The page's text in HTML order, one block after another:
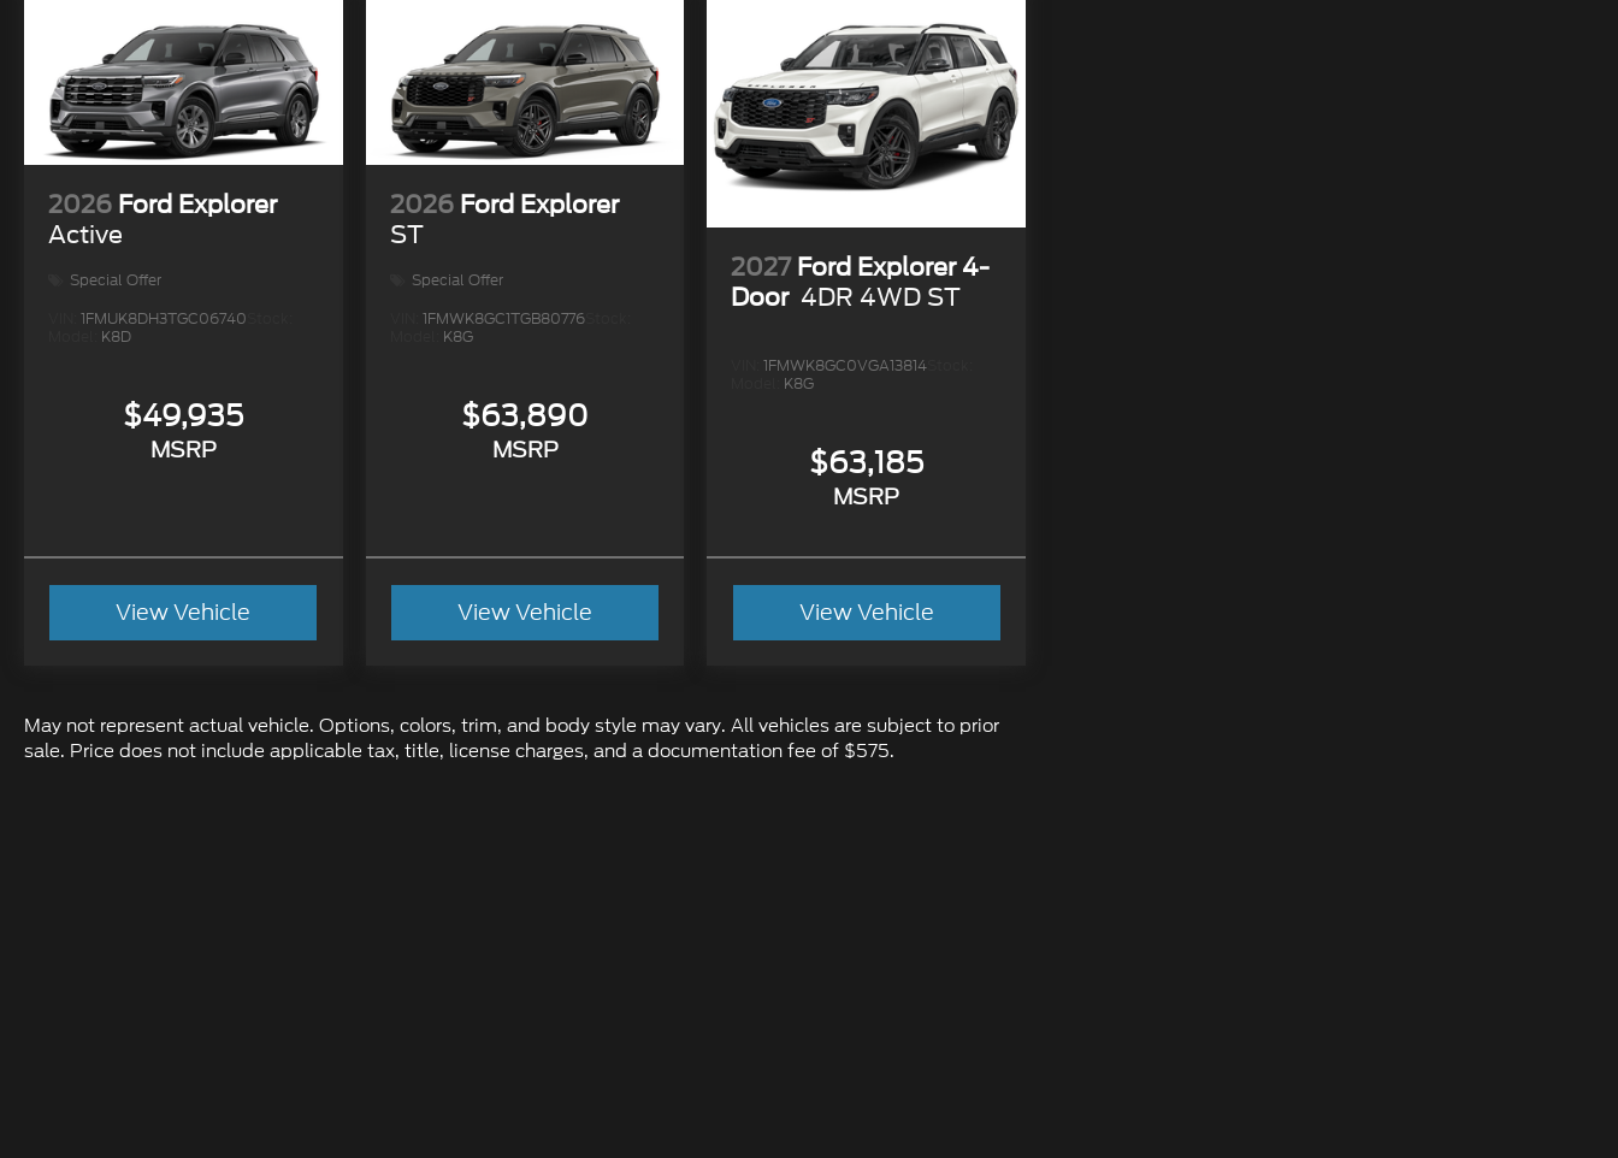
2026 Ford Explorer
Active
Special Offer
1FMUK8DH3TGC06740
K8D
$49,935
MSRP
View Vehicle
2026 Ford Explorer
ST
Special Offer
1FMWK8GC1TGB80776Stock:
K8G
$63,890
MSRP
View Vehicle
2027 Ford Explorer 4-
Door 4DR 4WD ST
VIN:1FMWK8GC0VGA13814
K8G
$63,185
MSRP
View Vehicle
May not represent actual vehicle. Options, colors, trim, and body style may vary. All vehicles are subject to prior
sale. Price does not include applicable tax, title, license charges, and a documentation fee of $575.